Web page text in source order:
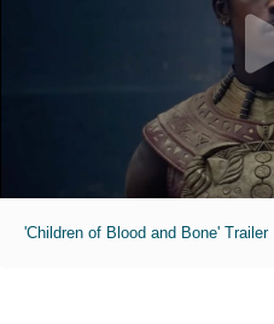
'Children of Blood and Bone' Trailer